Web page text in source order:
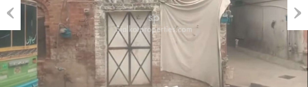
Previous